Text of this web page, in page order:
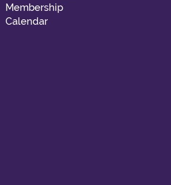
Membership
Calendar